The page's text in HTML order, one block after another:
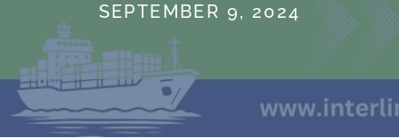
SEPTEMBER 9, 2024